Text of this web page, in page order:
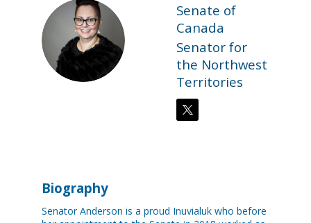
DA
Senate of
Canada
Senator for
the Northwest
Territories
Biography
Senator Anderson is a proud Inuvialuk who before